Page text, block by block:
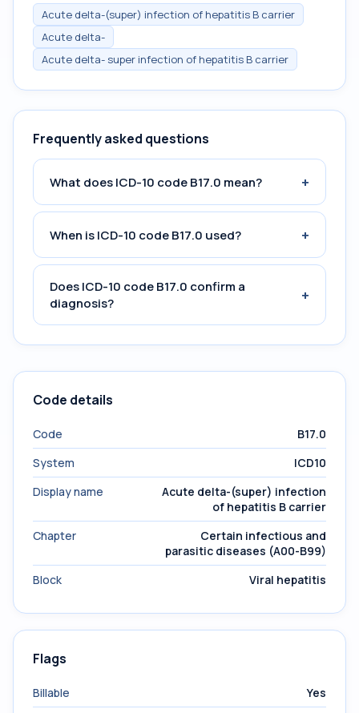
Acute delta-(super) infection of hepatitis B carrier
Acute delta-
Acute delta- super infection of hepatitis B carrier
Frequently asked questions
What does ICD-10 code B17.0 mean? +
When is ICD-10 code B17.0 used? +
Does ICD-10 code B17.0 confirm a
diagnosis?
+
Code details
Code
B17.0
System
ICD10
Display name
Acute delta-(super) infection
of hepatitis B carrier
Chapter
Certain infectious and
parasitic diseases (A00-B99)
Block
Viral hepatitis
Flags
Billable
Yes